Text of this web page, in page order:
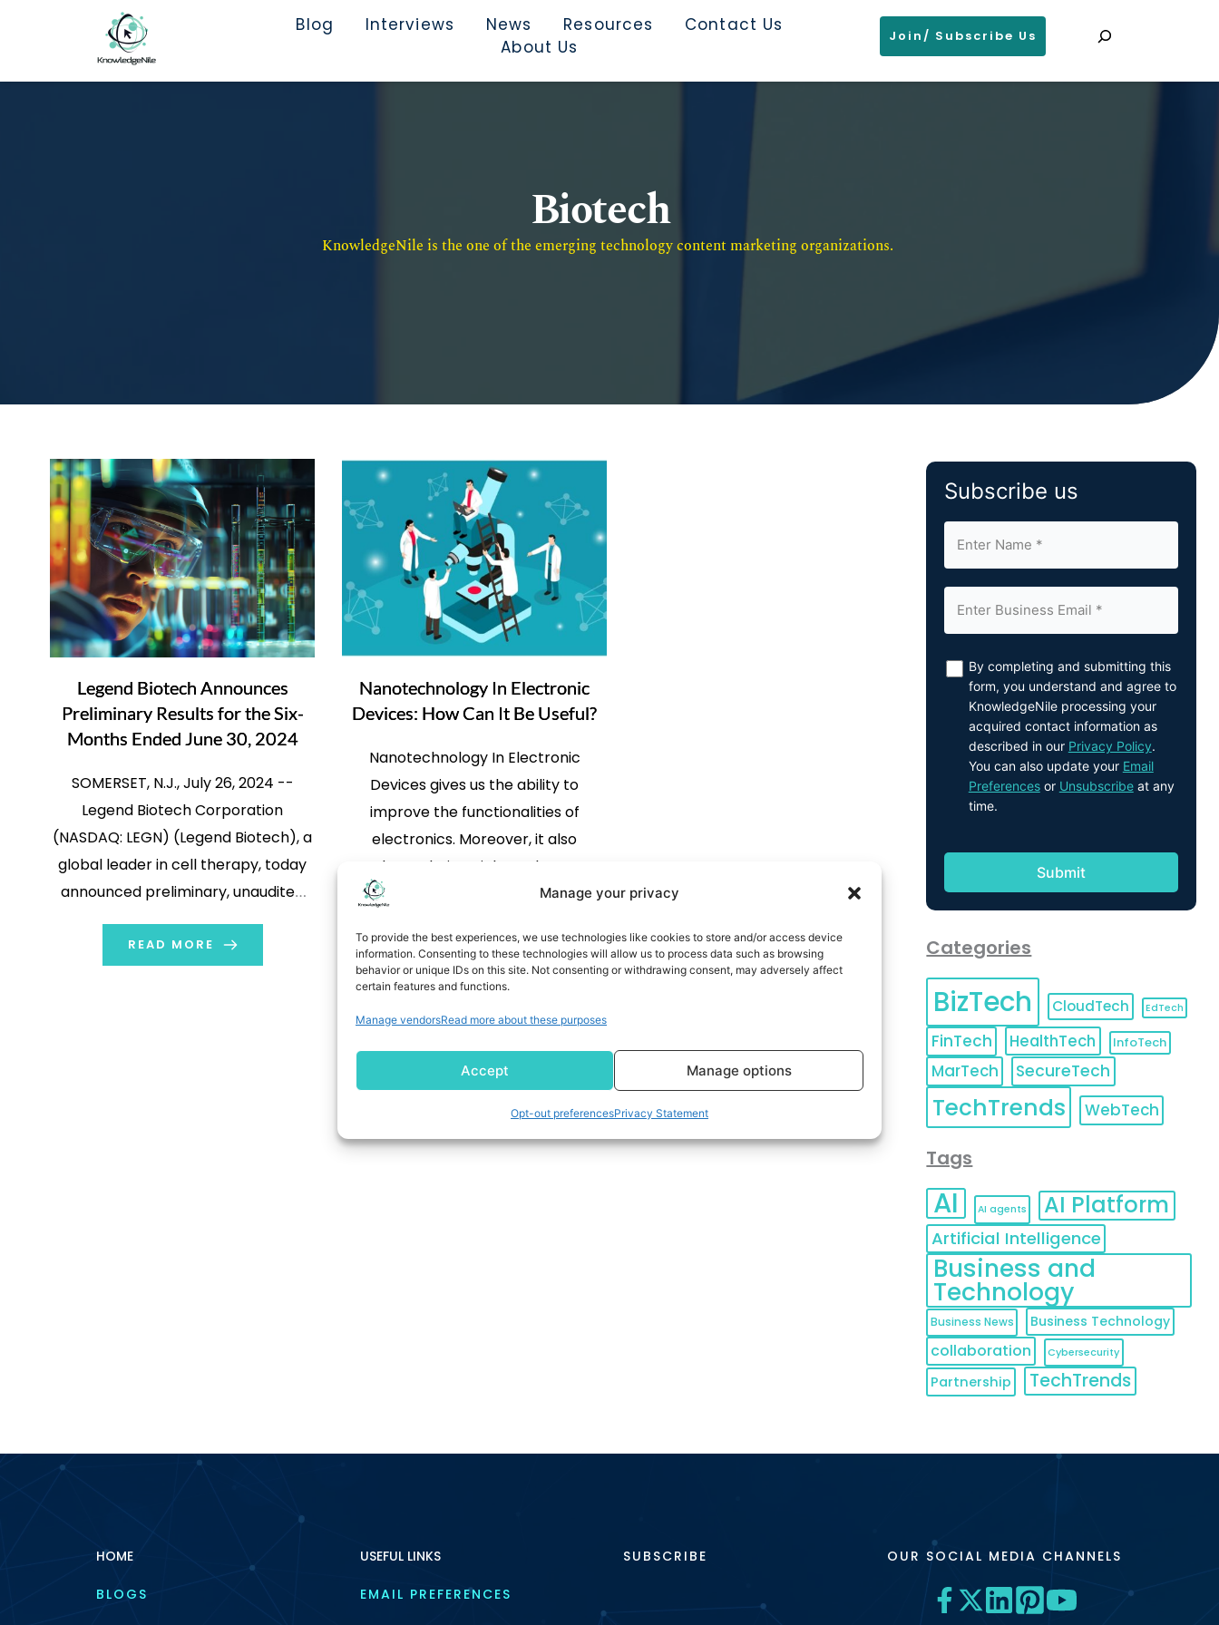
Manage your privacy
To provide the best experiences, we use technologies like cookies to store and/or access device
information. Consenting to these technologies will allow us to process data such as browsing
behavior or unique IDs on this site. Not consenting or withdrawing consent, may adversely affect
certain features and functions.
Manage vendorsRead more about these purposes
Accept Manage options
Opt-out preferencesPrivacy Statement
Blog Interviews News Resources
Contact Us
About Us
Join/ Subscribe Us
Biotech
KnowledgeNile is the one of the emerging technology content marketing organizations.
Legend Biotech Announces
Preliminary Results for the Six-
Months Ended June 30, 2024
SOMERSET, N.J., July 26, 2024 --
Legend Biotech Corporation
(NASDAQ: LEGN) (Legend Biotech), a
global leader in cell therapy, today
announced preliminary, unaudited
financial results for the six-months
ended June 30, 2024. For the six-
READ MORE
Nanotechnology In Electronic
Devices: How Can It Be Useful?
Nanotechnology In Electronic
Devices gives us the ability to
improve the functionalities of
electronics. Moreover, it also
reduces their weight and power
consumption. The following are
under development, which you can
learn more about by following the
Nanotechnology In Electronic
Devices enhances the display
screens […]
Subscribe us
By completing and submitting this
form, you understand and agree to
KnowledgeNile processing your
acquired contact information as
described in our Privacy Policy.
You can also update your Email
Preferencesor Unsubscribeat any
time.
Categories
BizTech CloudTech EdTech
FinTech HealthTech InfoTech
MarTech SecureTech
TechTrends WebTech
Tags
AI AI agents AI Platform
Artificial Intelligence
Business and
Technology
Business News Business Technology
collaboration Cybersecurity
Partnership TechTrends
HOME
BLOGS
USEFUL LINKS
EMAIL PREFERENCES
SUBSCRIBE OUR SOCIAL MEDIA CHANNELS